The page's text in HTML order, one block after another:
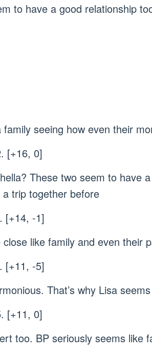
to have a good relationship
family seeing how even their
[+16, 0]
These two seem to have
trip together before
[+14, -1]
like family and even their
[+11, -5]
That’s why Lisa
[+11, 0]
too. BP seriously seems like